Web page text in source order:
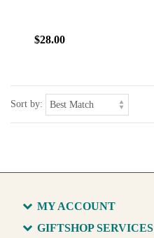
$28.00
Sort by:
MY ACCOUNT
GIFTSHOP SERVICES